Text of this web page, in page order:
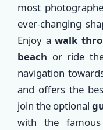
most
ever-changing
Enjoy awalk
beach or ride
navigation
and offers the
join the optional
with the famous